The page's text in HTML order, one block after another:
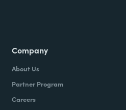
Company
About Us
Partner Program
Careers